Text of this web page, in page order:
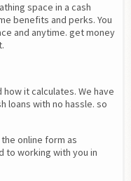
space in a cash
benefits and perks. You
and anytime. get money
it calculates. We have
loans with no hassle. so
online form as
to working with you in